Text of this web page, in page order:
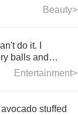
Beauty>
do it. I
balls and
balls.
Entertainment>
stuffed